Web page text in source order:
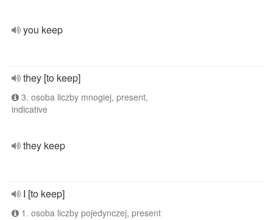
you keep
they [to keep]
3. osoba liczby mnogiej, present,
indicative
they keep
I [to keep]
1. osoba liczby pojedynczej, present